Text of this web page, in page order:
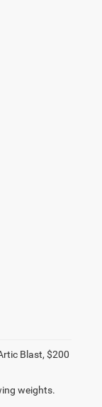
Blast, $200
weights.